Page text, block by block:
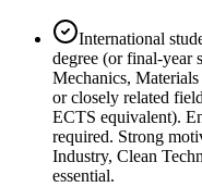
International
degree (or final-year
Mechanics,
or closely related
ECTS equivalent).
required. Strong
Industry, Clean
essential.